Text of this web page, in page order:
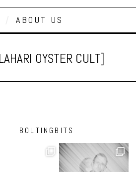
ABOUT US
OYSTER CULT]
BOLTINGBITS